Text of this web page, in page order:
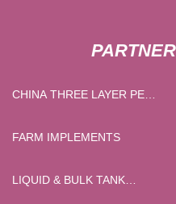
CHINA THREE LAYER PE
MAKING MACHINE
FARM IMPLEMENTS
LIQUID & BULK TANK